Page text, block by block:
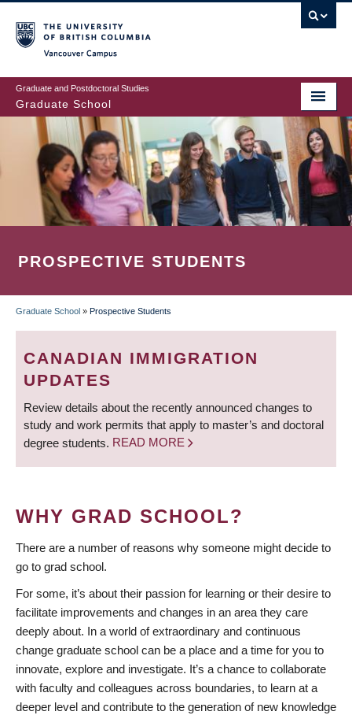
to
main
content
Graduate and Postdoctoral Studies
Graduate School
PROSPECTIVE STUDENTS
BREADCRUMB
Graduate School » Prospective Students
CANADIAN IMMIGRATION
UPDATES
Review details about the recently announced changes to
study and work permits that apply to master’s and doctoral
degree students. READ MORE
WHY GRAD SCHOOL?
There are a number of reasons why someone might decide to
go to grad school.
For some, it’s about their passion for learning or their desire to
facilitate improvements and changes in an area they care
deeply about. In a world of extraordinary and continuous
change graduate school can be a place and a time for you to
innovate, explore and investigate. It’s a chance to collaborate
with faculty and colleagues across boundaries, to learn at a
deeper level and contribute to the generation of new knowledge